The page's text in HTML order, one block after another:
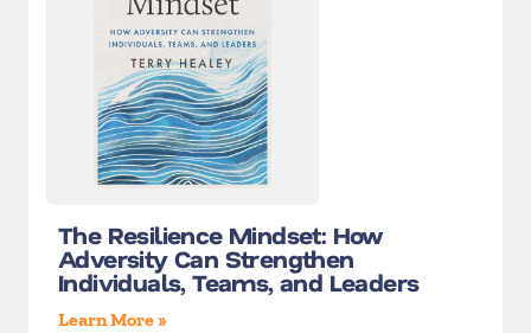
The Resilience Mindset: How
Adversity Can Strengthen
Individuals, Teams, and Leaders
Learn More »